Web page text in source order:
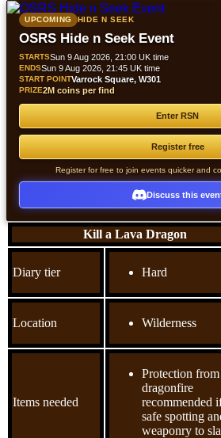
UPCOMING HIDE N SEEK
OSRS Hide n Seek Event
STARTSSun 9 Aug 2026, 21:00 UK time
ENDSSun 9 Aug 2026, 21:45 UK time
START POINTVarrock Square, W301
PRIZE2M coins per find
Enter RSN
Register free
Register for free to join events quicker and
Discuss this
Kill a Lava Dragon
Diary tier Hard
Location Wilderness
Items needed
Protection from
dragonfire
recommended
safe spotting
weaponry to